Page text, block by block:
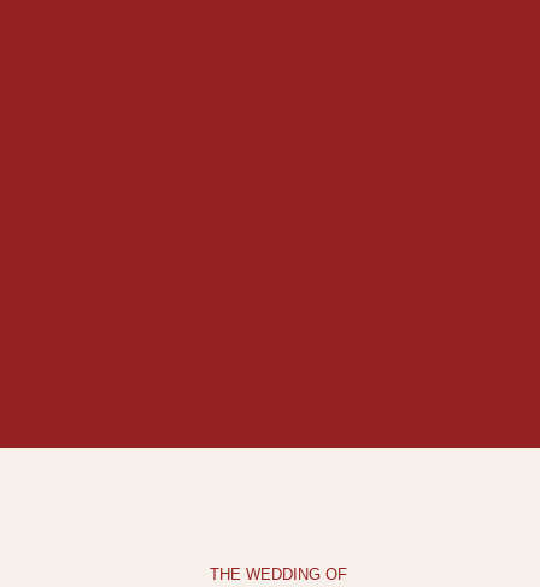
THE WEDDING OF